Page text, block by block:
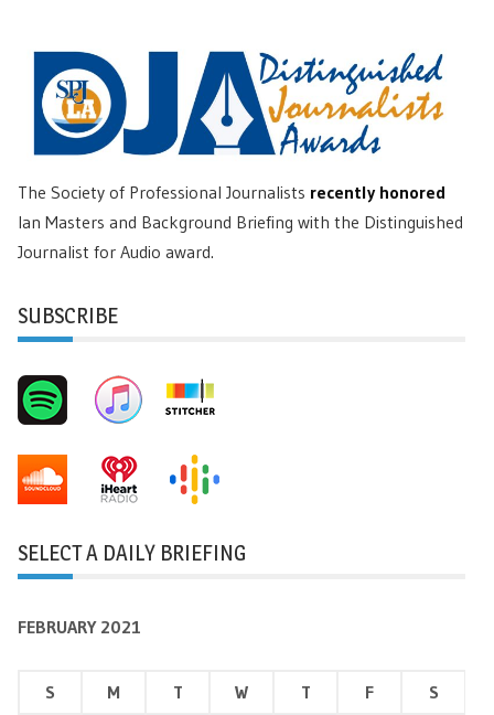
The Society of Professional Journalists recently honored
Ian Masters and Background Briefing with the Distinguished
Journalist for Audio award.
SUBSCRIBE
SELECT A DAILY BRIEFING
FEBRUARY 2021
S M T W T F
S